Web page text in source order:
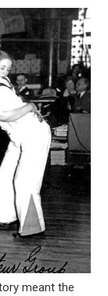
meant the